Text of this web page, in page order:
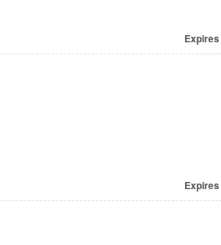
Expires
Expires